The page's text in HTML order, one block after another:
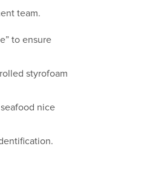
team.
to ensure
styrofoam
nice